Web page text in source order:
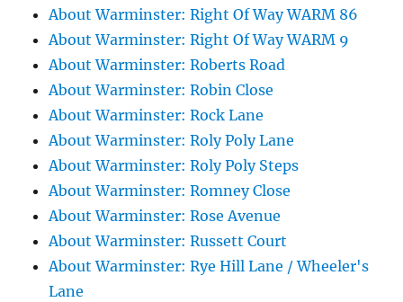
About Warminster: Right Of Way WARM 86
About Warminster: Right Of Way WARM 9
About Warminster: Roberts Road
About Warminster: Robin Close
About Warminster: Rock Lane
About Warminster: Roly Poly Lane
About Warminster: Roly Poly Steps
About Warminster: Romney Close
About Warminster: Rose Avenue
About Warminster: Russett Court
About Warminster: Rye Hill Lane / Wheeler's
Lane